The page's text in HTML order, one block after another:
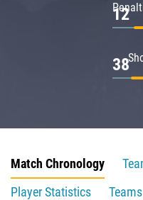
12
38
Match Chronology
Player Statistics
Teams